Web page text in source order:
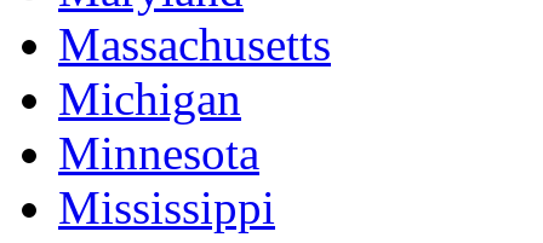
Massachusetts
Michigan
Minnesota
Mississippi